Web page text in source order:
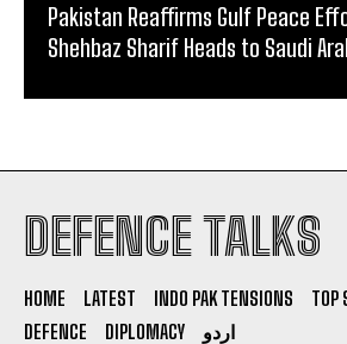
Pakistan Reaffirms Gulf Peace
Shehbaz Sharif Heads to Saudi
DEFENCE TALKS
HOME LATEST INDO PAK TENSIONS TOP
DEFENCE
DIPLOMACY اردو